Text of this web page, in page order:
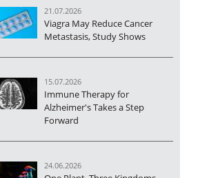
21.07.2026
Viagra May Reduce Cancer
Metastasis, Study Shows
15.07.2026
Immune Therapy for
Alzheimer's Takes a Step
Forward
24.06.2026